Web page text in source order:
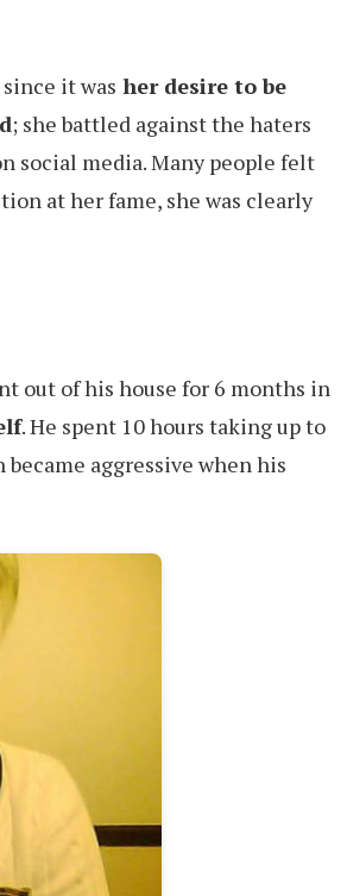
it was her desire to be
; she battled against the haters
social media. Many people felt
at her fame, she was clearly
out of his house for 6 months in
. He spent 10 hours taking up to
aggressive when his